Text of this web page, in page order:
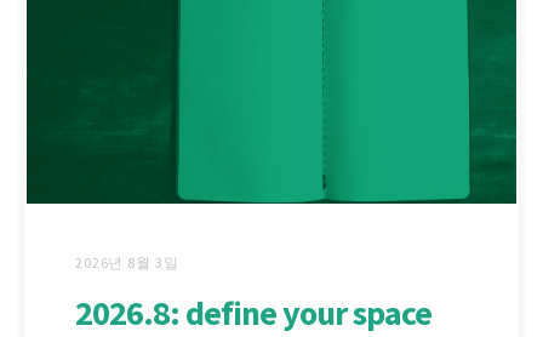
2026년 8월 3일
2026.8: define your space